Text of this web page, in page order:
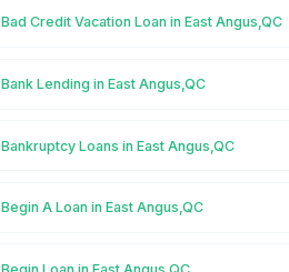
Bad Credit Vacation Loan in East Angus,QC
Bank Lending in East Angus,QC
Bankruptcy Loans in East Angus,QC
Begin A Loan in East Angus,QC